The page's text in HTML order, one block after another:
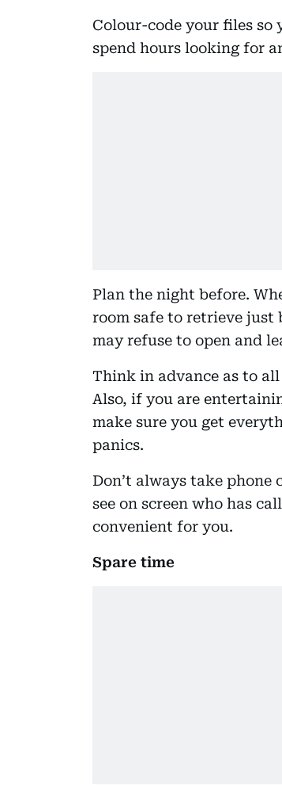
Colour-code your files so
spend hours looking for
Plan the night before.
room safe to retrieve just
may refuse to open and
Think in advance as to
Also, if you are
make sure you get
panics.
Don’t always take phone
see on screen who has
convenient for you.
Spare time